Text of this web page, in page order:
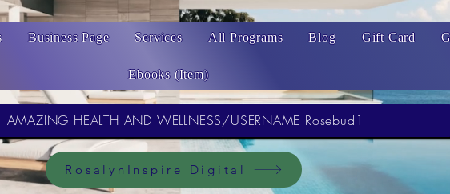
Business Page Services All Programs Blog Gift Card
Ebooks (Item)
AMAZING HEALTH AND WELLNESS/USERNAME Rosebud1
RosalynInspire Digital